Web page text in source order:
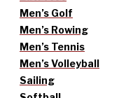
Men’s Golf
Men’s Rowing
Men’s Tennis
Men’s Volleyball
Sailing